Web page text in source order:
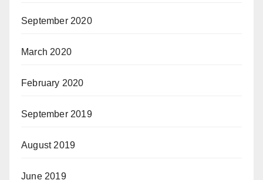
September 2020
March 2020
February 2020
September 2019
August 2019
June 2019